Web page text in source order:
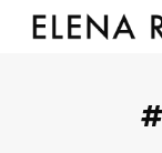
Skip